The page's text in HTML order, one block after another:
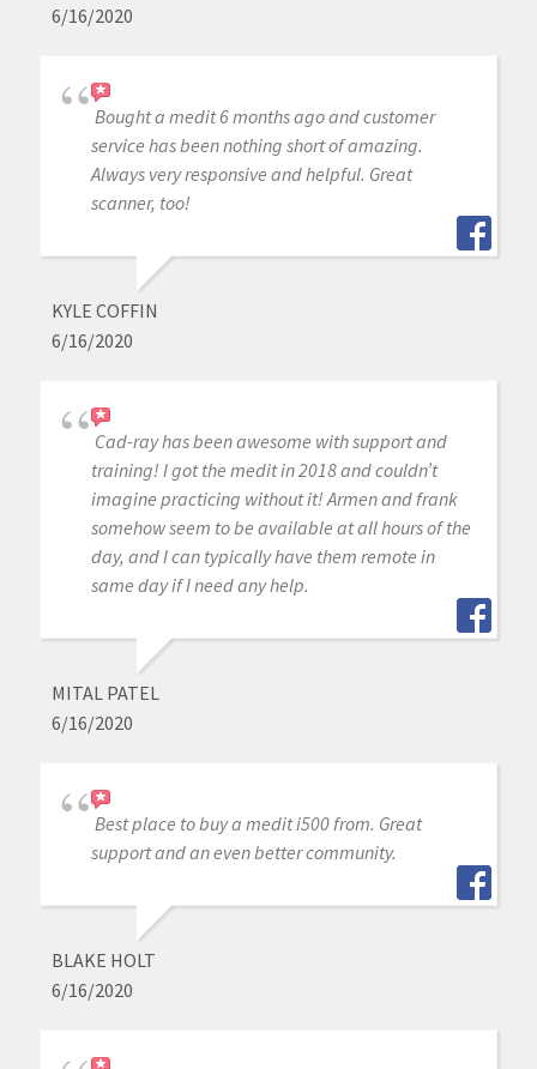
6/16/2020
Bought a medit 6 months ago and customer
service has been nothing short of amazing.
Always very responsive and helpful. Great
scanner, too!
KYLE COFFIN
6/16/2020
Cad-ray has been awesome with support and
training! I got the medit in 2018 and couldn’t
imagine practicing without it! Armen and frank
somehow seem to be available at all hours of the
day, and I can typically have them remote in
same day if I need any help.
MITAL PATEL
6/16/2020
Best place to buy a medit i500 from. Great
support and an even better community.
BLAKE HOLT
6/16/2020